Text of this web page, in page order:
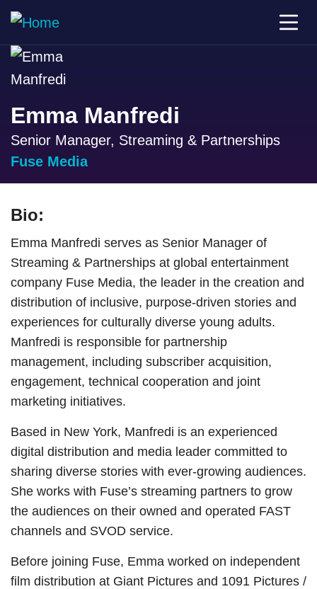
Emma Manfredi
Senior Manager, Streaming & Partnerships
Fuse Media
Bio:
Emma Manfredi serves as Senior Manager of
Streaming & Partnerships at global entertainment
company Fuse Media, the leader in the creation and
distribution of inclusive, purpose-driven stories and
experiences for culturally diverse young adults.
Manfredi is responsible for partnership
management, including subscriber acquisition,
engagement, technical cooperation and joint
marketing initiatives.
Based in New York, Manfredi is an experienced
digital distribution and media leader committed to
sharing diverse stories with ever-growing audiences.
She works with Fuse’s streaming partners to grow
the audiences on their owned and operated FAST
channels and SVOD service.
Before joining Fuse, Emma worked on independent
film distribution at Giant Pictures and 1091 Pictures /